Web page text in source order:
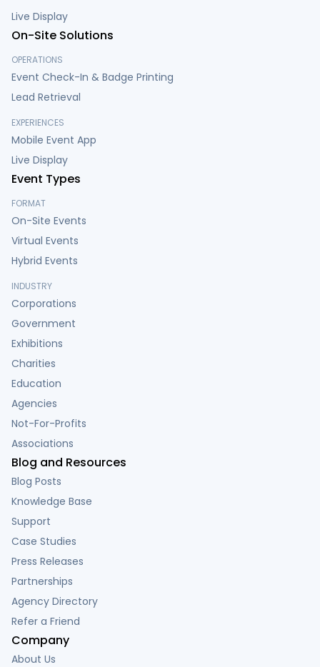
Live Display
On-Site Solutions
OPERATIONS
Event Check-In & Badge Printing
Lead Retrieval
EXPERIENCES
Mobile Event App
Live Display
Event Types
FORMAT
On-Site Events
Virtual Events
Hybrid Events
INDUSTRY
Corporations
Government
Exhibitions
Charities
Education
Agencies
Not-For-Profits
Associations
Blog and Resources
Blog Posts
Knowledge Base
Support
Case Studies
Press Releases
Partnerships
Agency Directory
Refer a Friend
Company
About Us